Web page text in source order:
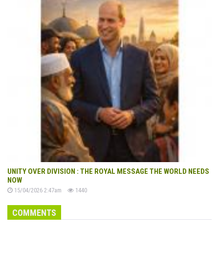
UNITY OVER DIVISION : THE ROYAL MESSAGE THE WORLD NEEDS
NOW
15/04/2026 2:47am 1440
COMMENTS